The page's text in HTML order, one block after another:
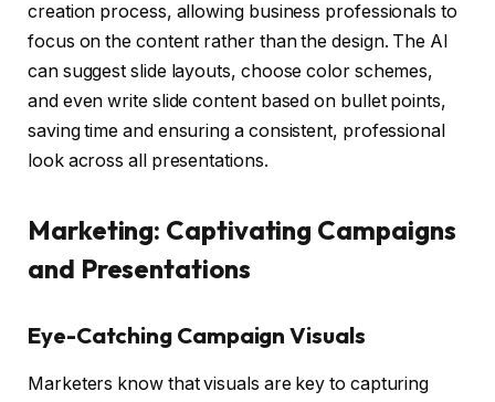
creation process, allowing business professionals to
focus on the content rather than the design. The AI
can suggest slide layouts, choose color schemes,
and even write slide content based on bullet points,
saving time and ensuring a consistent, professional
look across all presentations.
Marketing: Captivating Campaigns
and Presentations
Eye-Catching Campaign Visuals
Marketers know that visuals are key to capturing